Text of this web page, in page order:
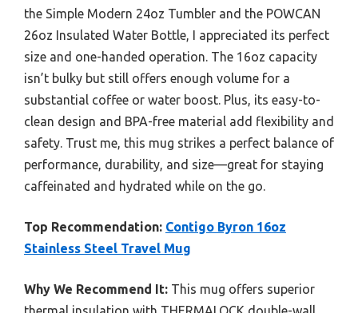
the Simple Modern 24oz Tumbler and the POWCAN
26oz Insulated Water Bottle, I appreciated its perfect
size and one-handed operation. The 16oz capacity
isn’t bulky but still offers enough volume for a
substantial coffee or water boost. Plus, its easy-to-
clean design and BPA-free material add flexibility and
safety. Trust me, this mug strikes a perfect balance of
performance, durability, and size—great for staying
caffeinated and hydrated while on the go.
Top Recommendation: Contigo Byron 16oz
Stainless Steel Travel Mug
Why We Recommend It: This mug offers superior